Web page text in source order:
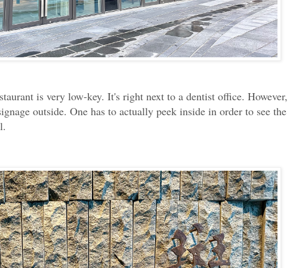
is very low-key. It's right next to a dentist office. However,
outside. One has to actually peek inside in order to see the